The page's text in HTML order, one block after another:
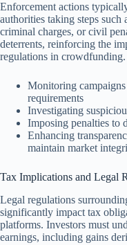
Enforcement actions
authorities taking steps such
criminal charges, or civil
deterrents, reinforcing the
regulations in crowdfunding.
Monitoring
requirements
Investigating
Imposing penalties to
Enhancing
maintain market
Tax Implications and Legal
Legal regulations
significantly impact tax
platforms. Investors must
earnings, including gains